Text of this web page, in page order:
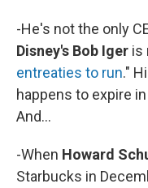
-He's not the only
Disney's Bob Iger is
entreaties to run."
happens to expire
And...
-When Howard
Starbucks in